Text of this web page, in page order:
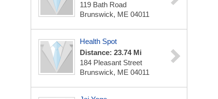
119 Bath Road
Brunswick, ME 04011
Health Spot
Distance: 23.74 Mi
184 Pleasant Street
Brunswick, ME 04011